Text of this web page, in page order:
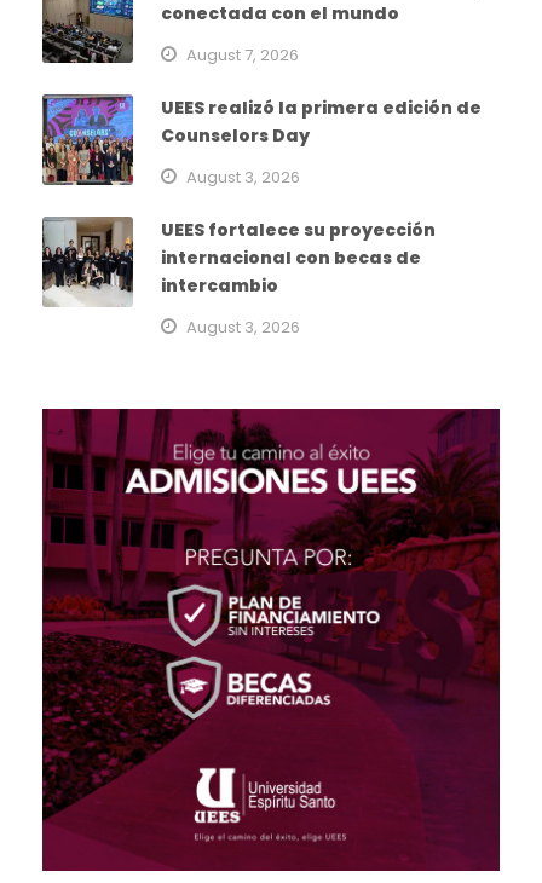
conectada con el mundo
August 7, 2026
UEES realizó la primera edición de
Counselors Day
August 3, 2026
UEES fortalece su proyección
internacional con becas de
intercambio
August 3, 2026